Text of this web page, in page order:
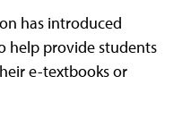
has introduced
help provide students
e-textbooks or